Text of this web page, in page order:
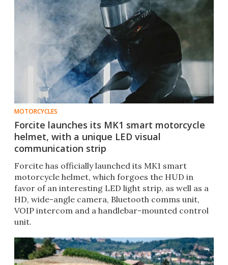
MOTORCYCLES
Forcite launches its MK1 smart motorcycle
helmet, with a unique LED visual
communication strip
Forcite has officially launched its MK1 smart
motorcycle helmet, which forgoes the HUD in
favor of an interesting LED light strip, as well as a
HD, wide-angle camera, Bluetooth comms unit,
VOIP intercom and a handlebar-mounted control
unit.